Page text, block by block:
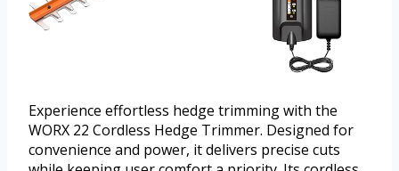
Experience effortless hedge trimming with the
WORX 22 Cordless Hedge Trimmer. Designed for
convenience and power, it delivers precise cuts